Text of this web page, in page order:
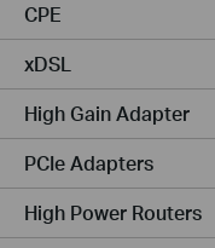
CPE
xDSL
High Gain Adapter
PCIe Adapters
High Power Routers